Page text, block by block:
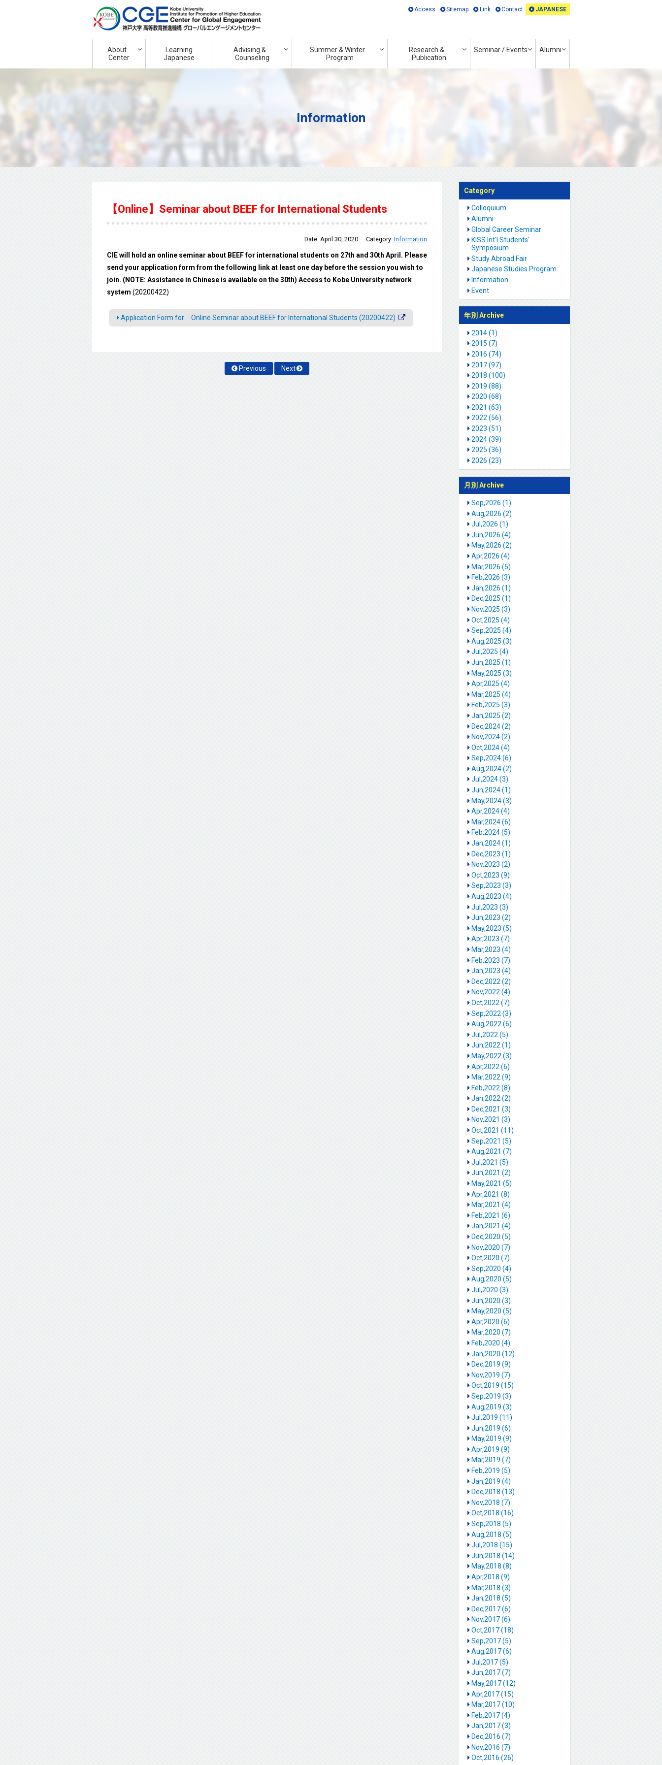
About
Center
Learning
Japanese
Advising &
Counseling
Summer & Winter
Program
Research &
Publication
Seminar / Events Alumni
Access Sitemap Link Contact JAPANESE
Information
【Online】Seminar about BEEF for International Students
Date:April 30, 2020 Category: Information
CIE will hold an online seminar about BEEF for international students on 27th and 30th April. Please
send your application form from the following link at least one day before the session you wish to
join. (NOTE: Assistance in Chinese is available on the 30th) Access to Kobe University network
system (20200422)
Application Form for Online Seminar about BEEF for International Students (20200422)
Previous Next
Category
Colloquium
Alumni
Global Career Seminar
KISS Int'l Students'
Symposium
Study Abroad Fair
Japanese Studies Program
Information
Event
年別 Archive
2014 (1)
2015 (7)
2016 (74)
2017 (97)
2018 (100)
2019 (88)
2020 (68)
2021 (63)
2022 (56)
2023 (51)
2024 (39)
2025 (36)
2026 (23)
月別 Archive
Sep,2026 (1)
Aug,2026 (2)
Jul,2026 (1)
Jun,2026 (4)
May,2026 (2)
Apr,2026 (4)
Mar,2026 (5)
Feb,2026 (3)
Jan,2026 (1)
Dec,2025 (1)
Nov,2025 (3)
Oct,2025 (4)
Sep,2025 (4)
Aug,2025 (3)
Jul,2025 (4)
Jun,2025 (1)
May,2025 (3)
Apr,2025 (4)
Mar,2025 (4)
Feb,2025 (3)
Jan,2025 (2)
Dec,2024 (2)
Nov,2024 (2)
Oct,2024 (4)
Sep,2024 (6)
Aug,2024 (2)
Jul,2024 (3)
Jun,2024 (1)
May,2024 (3)
Apr,2024 (4)
Mar,2024 (6)
Feb,2024 (5)
Jan,2024 (1)
Dec,2023 (1)
Nov,2023 (2)
Oct,2023 (9)
Sep,2023 (3)
Aug,2023 (4)
Jul,2023 (3)
Jun,2023 (2)
May,2023 (5)
Apr,2023 (7)
Mar,2023 (4)
Feb,2023 (7)
Jan,2023 (4)
Dec,2022 (2)
Nov,2022 (4)
Oct,2022 (7)
Sep,2022 (3)
Aug,2022 (6)
Jul,2022 (5)
Jun,2022 (1)
May,2022 (3)
Apr,2022 (6)
Mar,2022 (9)
Feb,2022 (8)
Jan,2022 (2)
Dec,2021 (3)
Nov,2021 (3)
Oct,2021 (11)
Sep,2021 (5)
Aug,2021 (7)
Jul,2021 (5)
Jun,2021 (2)
May,2021 (5)
Apr,2021 (8)
Mar,2021 (4)
Feb,2021 (6)
Jan,2021 (4)
Dec,2020 (5)
Nov,2020 (7)
Oct,2020 (7)
Sep,2020 (4)
Aug,2020 (5)
Jul,2020 (3)
Jun,2020 (3)
May,2020 (5)
Apr,2020 (6)
Mar,2020 (7)
Feb,2020 (4)
Jan,2020 (12)
Dec,2019 (9)
Nov,2019 (7)
Oct,2019 (15)
Sep,2019 (3)
Aug,2019 (3)
Jul,2019 (11)
Jun,2019 (6)
May,2019 (9)
Apr,2019 (9)
Mar,2019 (7)
Feb,2019 (5)
Jan,2019 (4)
Dec,2018 (13)
Nov,2018 (7)
Oct,2018 (16)
Sep,2018 (5)
Aug,2018 (5)
Jul,2018 (15)
Jun,2018 (14)
May,2018 (8)
Apr,2018 (9)
Mar,2018 (3)
Jan,2018 (5)
Dec,2017 (6)
Nov,2017 (6)
Oct,2017 (18)
Sep,2017 (5)
Aug,2017 (6)
Jul,2017 (5)
Jun,2017 (7)
May,2017 (12)
Apr,2017 (15)
Mar,2017 (10)
Feb,2017 (4)
Jan,2017 (3)
Dec,2016 (7)
Nov,2016 (7)
Oct,2016 (26)